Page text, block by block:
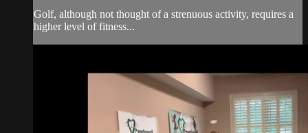
Golf, although not thought of a strenuous activity, requires a
higher level of fitness...